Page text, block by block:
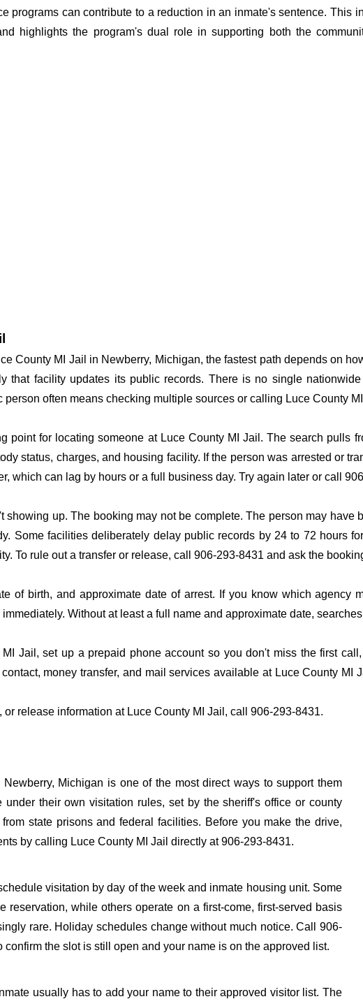
programs can contribute to a reduction in an inmate's sentence. This
highlights the program's dual role in supporting both the
County MI Jail in Newberry, Michigan, the fastest path depends on
that facility updates its public records. There is no single
often means checking multiple sources or calling Luce County
point for locating someone at Luce County MI Jail. The search pulls
status, charges, and housing facility. If the person was arrested or
which can lag by hours or a full business day. Try again later or call
up. The booking may not be complete. The person may have
Some facilities deliberately delay public records by 24 to 72 hours
To rule out a transfer or release, call 906-293-8431 and ask the
of birth, and approximate date of arrest. If you know which agency
Without at least a full name and approximate date,
Jail, set up a prepaid phone account so you don't miss the first
money transfer, and mail services available at Luce County MI
release information at Luce County MI Jail, call 906-293-8431.
Michigan is one of the most direct ways to support them
their own visitation rules, set by the sheriff's office or county
state prisons and federal facilities. Before you make the drive,
by calling Luce County MI Jail directly at 906-293-8431.
visitation by day of the week and inmate housing unit. Some
reservation, while others operate on a first-come, first-served basis
rare. Holiday schedules change without much notice. Call 906-
the slot is still open and your name is on the approved list.
usually has to add your name to their approved visitor list. The